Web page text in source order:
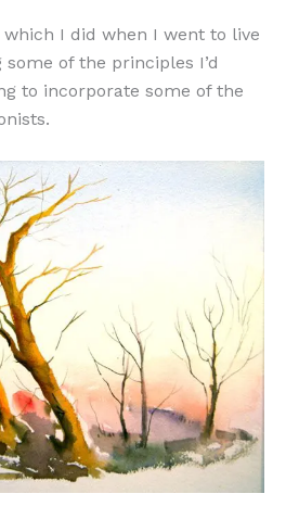
I did when I went to live
of the principles I’d
to incorporate some of the